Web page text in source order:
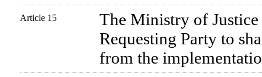
Article 15
The Ministry of
Requesting Party to
from the